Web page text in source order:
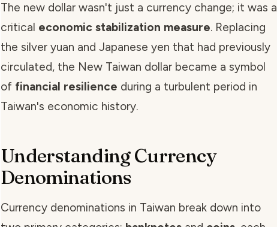
The new dollar wasn't just a currency change; it was a
critical economic stabilization measure. Replacing
the silver yuan and Japanese yen that had previously
circulated, the New Taiwan dollar became a symbol
of financial resilience during a turbulent period in
Taiwan's economic history.
Understanding Currency
Denominations
Currency denominations in Taiwan break down into